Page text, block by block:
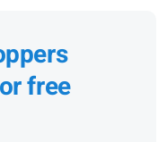
free